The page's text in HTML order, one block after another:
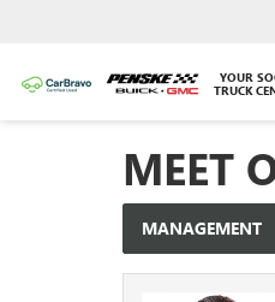
YOUR
TRUCK
MEET
MANAGEMENT